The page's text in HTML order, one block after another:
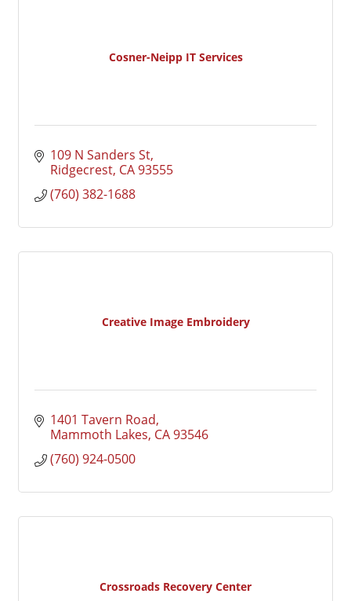
Cosner-Neipp IT Services
109 N Sanders St
Ridgecrest CA93555
(760) 382-1688
Creative Image Embroidery
1401 Tavern Road
Mammoth Lakes CA93546
(760) 924-0500
Crossroads Recovery Center